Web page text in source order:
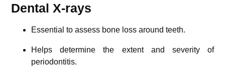
Dental X-rays
Essential to assess bone loss around teeth.
Helps determine the extent and severity of
periodontitis.